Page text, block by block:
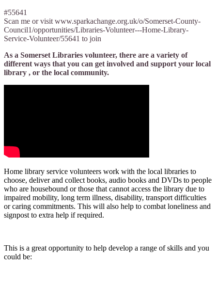
#55641
Scan me or visit www.sparkachange.org.uk/o/Somerset-County-
Council1/opportunities/Libraries-Volunteer---Home-Library-
Service-Volunteer/55641 to join
As a Somerset Libraries volunteer, there are a variety of
different ways that you can get involved and support your local
library , or the local community.
Home library service volunteers work with the local libraries to
choose, deliver and collect books, audio books and DVDs to people
who are housebound or those that cannot access the library due to
impaired mobility, long term illness, disability, transport difficulties
or caring commitments. This will also help to combat loneliness and
signpost to extra help if required.
This is a great opportunity to help develop a range of skills and you
could be: